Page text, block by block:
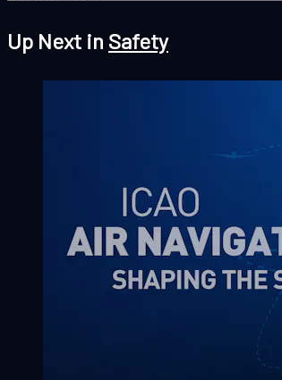
Up Next in Safety